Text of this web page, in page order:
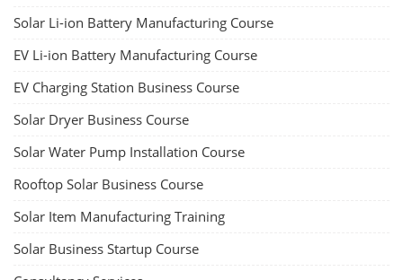
Solar Li-ion Battery Manufacturing Course
EV Li-ion Battery Manufacturing Course
EV Charging Station Business Course
Solar Dryer Business Course
Solar Water Pump Installation Course
Rooftop Solar Business Course
Solar Item Manufacturing Training
Solar Business Startup Course